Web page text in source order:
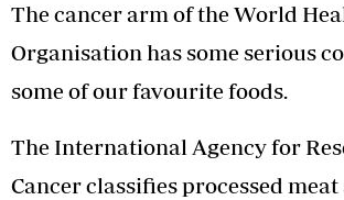
The cancer arm of the World
Organisation has some serious
some of our favourite foods.
The International Agency for
Cancer classifies processed meat